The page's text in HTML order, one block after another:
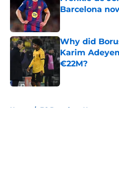
Barcelona
Why did
Karim
€22M?
Home / FC Barcelona News